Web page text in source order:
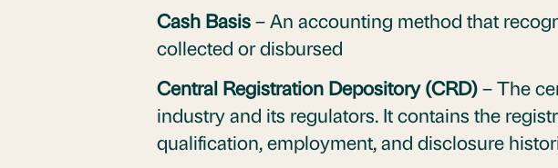
Cash Basis– An accounting method that
collected or disbursed
Central Registration Depository (CRD)– The
industry and its regulators. It contains the
qualification, employment, and disclosure